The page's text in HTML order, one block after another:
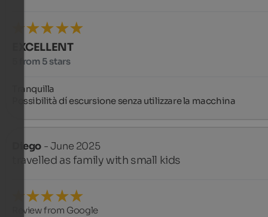
EXCELLENT
5 from 5 stars
Tranquilla
Possibilità dí escursione senza utilizzare la macchina
Diego - June 2025
travelled as family with small kids
Review from Google